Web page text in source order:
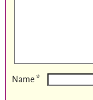
Name*